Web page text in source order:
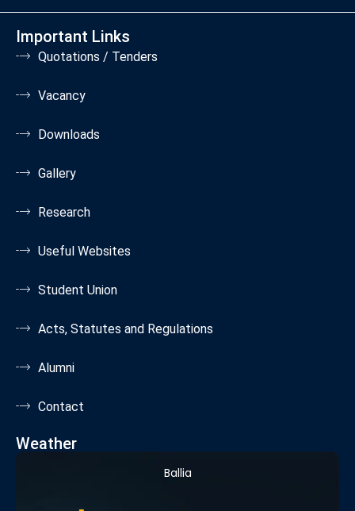
Important Links
Quotations / Tenders
Vacancy
Downloads
Gallery
Research
Useful Websites
Student Union
Acts, Statutes and Regulations
Alumni
Contact
Weather
Ballia